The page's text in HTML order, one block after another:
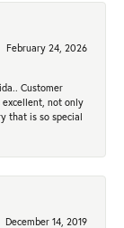
February 24, 2026
Customer
not only
that is so special
December 14, 2019